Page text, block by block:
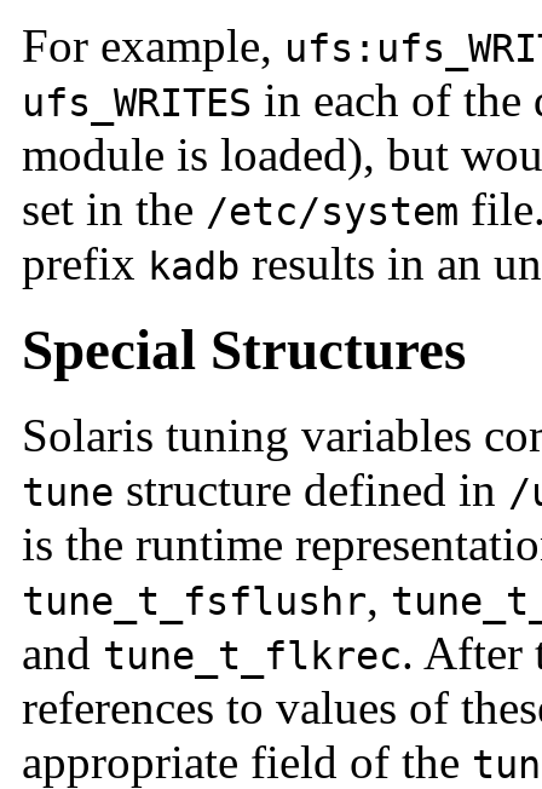
For example,
ufs_WRITES in each of the
module is loaded), but
set in the /etc/system
prefix kadb results in an
Special Structures
Solaris tuning variables
tune structure defined in /
is the runtime
tune_t_fsflushr,
and tune_t_flkrec. After
references to values of
appropriate field of the